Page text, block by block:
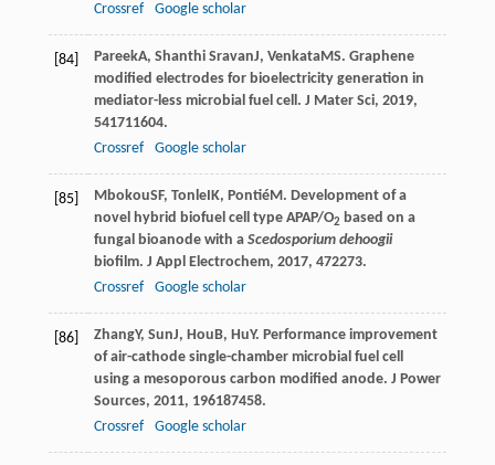
Crossref
Google scholar
[84] PareekA, Shanthi SravanJ, VenkataMS. Graphene
modified electrodes for bioelectricity generation in
mediator-less microbial fuel cell. J Mater Sci, 2019,
541711604.
Crossref
Google scholar
[85] MbokouSF, TonleIK, PontiéM. Development of a
novel hybrid biofuel cell type APAP/O2 based on a
fungal bioanode with a Scedosporium dehoogii
biofilm. J Appl Electrochem, 2017, 472273.
Crossref
Google scholar
[86] ZhangY, SunJ, HouB, HuY. Performance improvement
of air-cathode single-chamber microbial fuel cell
using a mesoporous carbon modified anode. J Power
Sources, 2011, 196187458.
Crossref
Google scholar